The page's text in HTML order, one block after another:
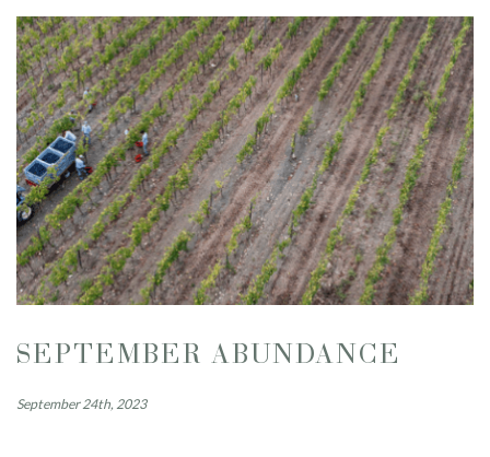
SEPTEMBER ABUNDANCE
September 24th, 2023